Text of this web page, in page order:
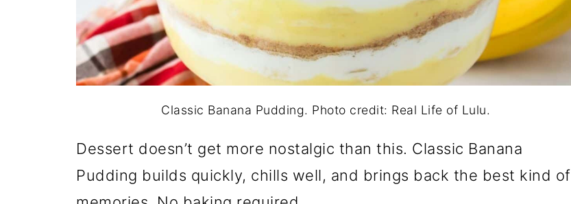
Classic Banana Pudding. Photo credit: Real Life of Lulu.
Dessert doesn’t get more nostalgic than this. Classic Banana
Pudding builds quickly, chills well, and brings back the best kind of